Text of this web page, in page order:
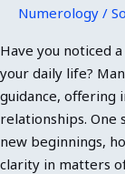
Numerology /
Have you noticed
your daily life?
guidance, offering
relationships. One
new beginnings,
clarity in matters